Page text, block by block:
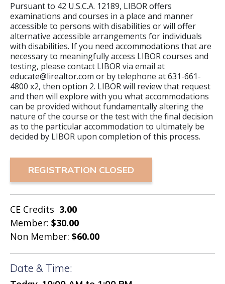
Pursuant to 42 U.S.C.A. 12189, LIBOR offers
examinations and courses in a place and manner
accessible to persons with disabilities or will offer
alternative accessible arrangements for individuals
with disabilities. If you need accommodations that are
necessary to meaningfully access LIBOR courses and
testing, please contact LIBOR via email at
educate@lirealtor.com or by telephone at 631-661-
4800 x2, then option 2. LIBOR will review that request
and then will explore with you what accommodations
can be provided without fundamentally altering the
nature of the course or the test with the final decision
as to the particular accommodation to ultimately be
decided by LIBOR upon completion of this process.
REGISTRATION CLOSED
CE Credits 3.00
Member: $30.00
Non Member: $60.00
Date & Time: